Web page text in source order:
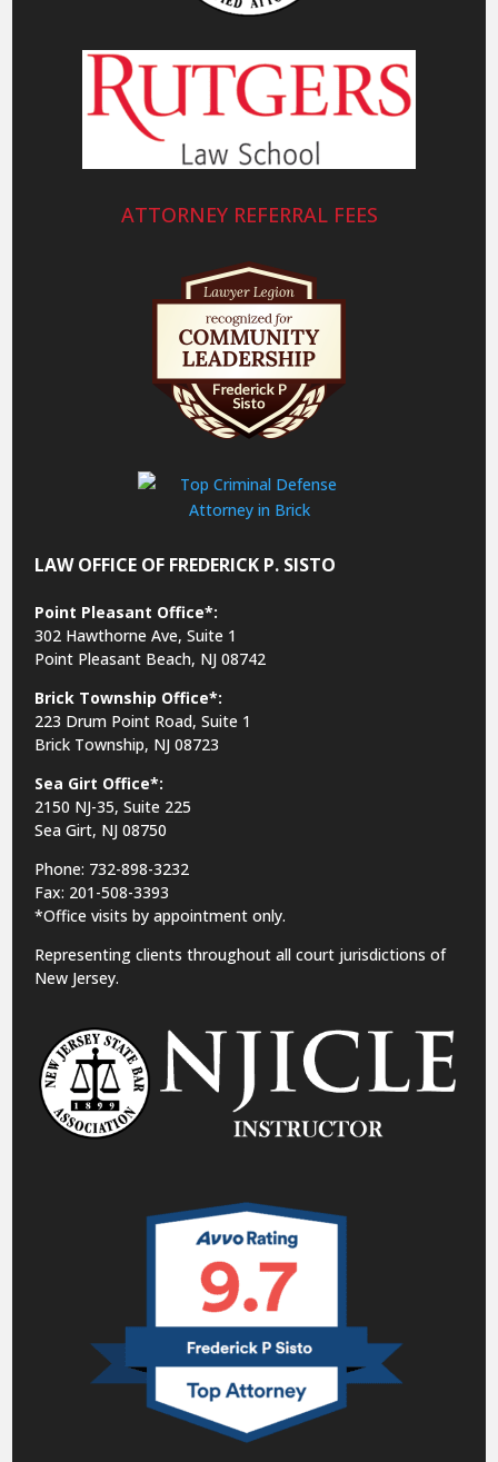
ATTORNEY REFERRAL FEES
LAW OFFICE OF FREDERICK P. SISTO
Point Pleasant Office*:
302 Hawthorne Ave, Suite 1
Point Pleasant Beach, NJ 08742
Brick Township Office*:
223 Drum Point Road, Suite 1
Brick Township, NJ 08723
Sea Girt Office*:
2150 NJ-35,Suite 225
Sea Girt, NJ 08750
Phone: 732-898-3232
Fax: 201-508-3393
*Office visits by appointment only.
Representing clients throughout all court jurisdictions of
New Jersey.